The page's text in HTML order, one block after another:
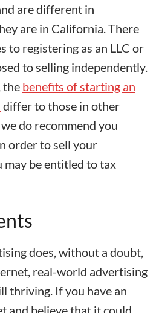
are different in
are in California. There
to registering as an LLC or
to selling independently.
the benefits of starting an
differ to those in other
do recommend you
order to sell your
may be entitled to tax
does, without a doubt,
real-world advertising
thriving. If you have an
and believe that it could